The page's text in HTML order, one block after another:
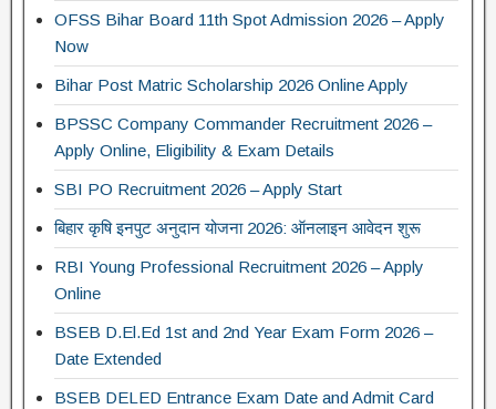
OFSS Bihar Board 11th Spot Admission 2026 – Apply
Now
Bihar Post Matric Scholarship 2026 Online Apply
BPSSC Company Commander Recruitment 2026 –
Apply Online, Eligibility & Exam Details
SBI PO Recruitment 2026 – Apply Start
बिहार कृषि इनपुट अनुदान योजना 2026: ऑनलाइन आवेदन शुरू
RBI Young Professional Recruitment 2026 – Apply
Online
BSEB D.El.Ed 1st and 2nd Year Exam Form 2026 –
Date Extended
BSEB DELED Entrance Exam Date and Admit Card